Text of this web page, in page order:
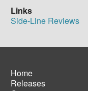
Links
Side-Line Reviews
Main
Home
Releases